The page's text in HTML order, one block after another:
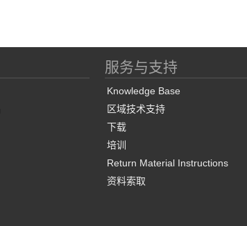
服务与支持
Knowledge Base
区域技术支持
下载
培训
Return Material Instructions
资料索取